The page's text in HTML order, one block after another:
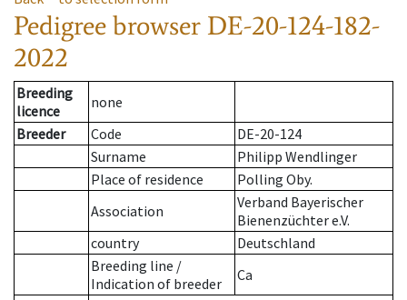
Pedigree browser DE-20-124-182-
2022
Breeding
licence
none
Breeder
Code
DE-20-124
Surname
Philipp Wendlinger
Place of residence
Polling Oby.
Association
Verband Bayerischer
Bienenzüchter e.V.
country
Deutschland
Breeding line /
Indication of breeder
Ca